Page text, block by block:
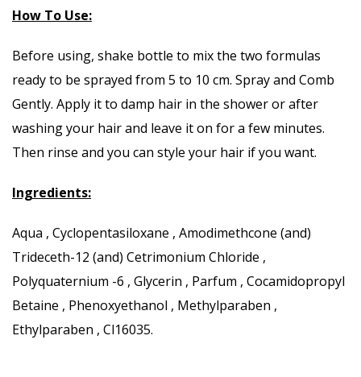
How To Use:
Before using, shake bottle to mix the two formulas
ready to be sprayed from 5 to 10 cm. Spray and Comb
Gently. Apply it to damp hair in the shower or after
washing your hair and leave it on for a few minutes.
Then rinse and you can style your hair if you want.
Ingredients:
Aqua , Cyclopentasiloxane , Amodimethcone (and)
Trideceth-12 (and) Cetrimonium Chloride ,
Polyquaternium -6 , Glycerin , Parfum , Cocamidopropyl
Betaine , Phenoxyethanol , Methylparaben ,
Ethylparaben , Cl16035.